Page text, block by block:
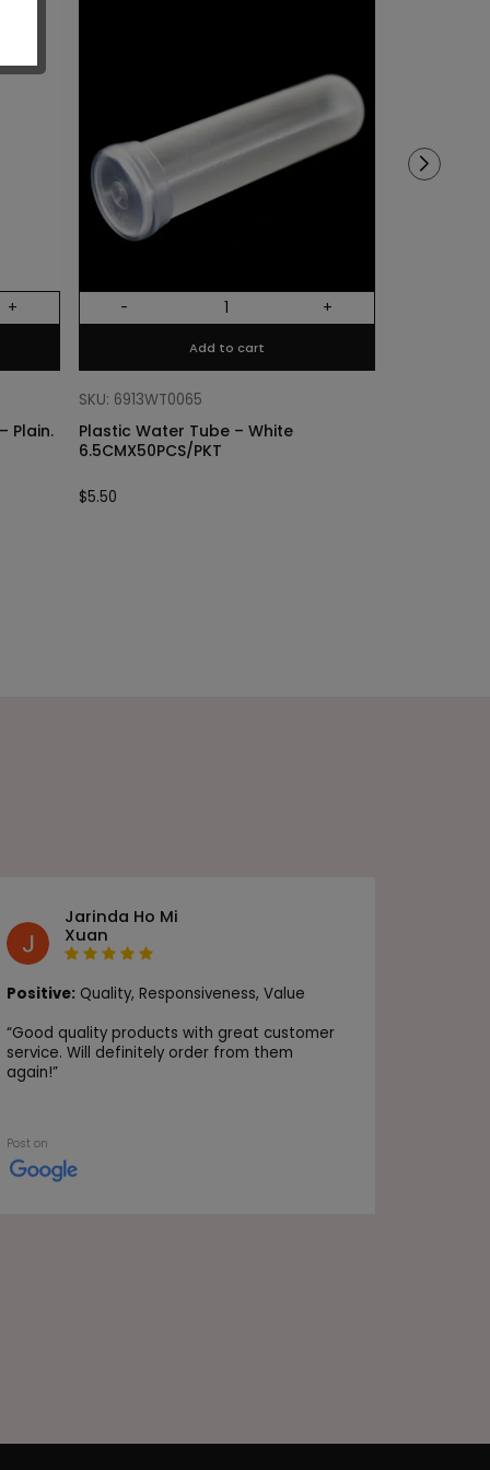
+
Plain.
- +
Add to cart
SKU: 6913WT0065
Plastic Water Tube – White
6.5CMX50PCS/PKT
$5.50
Jarinda Ho Mi
Xuan
Positive: Quality, Responsiveness, Value
“Good quality products with great customer
service. Will definitely order from them
again!”
Post on